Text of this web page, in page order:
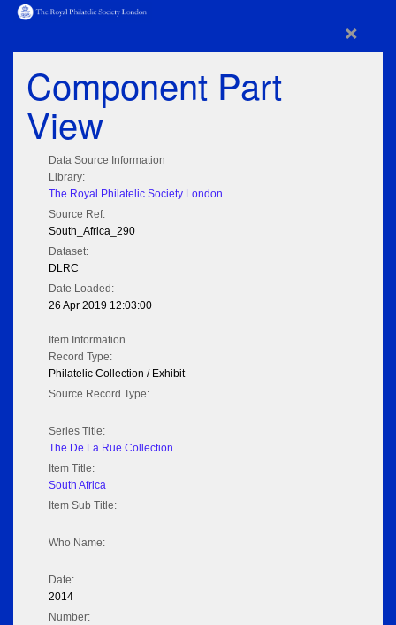
×
Component Part
View
Data Source Information
Library:
The Royal Philatelic Society London
Source Ref:
South_Africa_290
Dataset:
DLRC
Date Loaded:
26 Apr 2019 12:03:00
Item Information
Record Type:
Philatelic Collection / Exhibit
Source Record Type:
Series Title:
The De La Rue Collection
Item Title:
South Africa
Item Sub Title:
Who Name:
Date:
2014
Number: